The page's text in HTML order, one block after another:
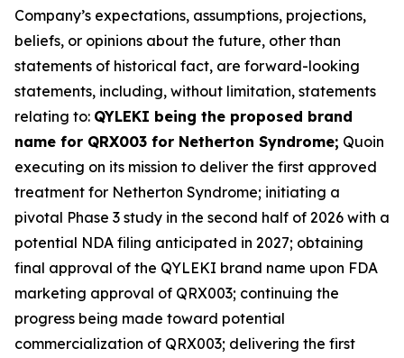
Company’s expectations, assumptions, projections,
beliefs, or opinions about the future, other than
statements of historical fact, are forward-looking
statements, including, without limitation, statements
relating to: QYLEKI being the proposed brand
name for QRX003 for Netherton Syndrome; Quoin
executing on its mission to deliver the first approved
treatment for Netherton Syndrome; initiating a
pivotal Phase 3 study in the second half of 2026 with a
potential NDA filing anticipated in 2027; obtaining
final approval of the QYLEKI brand name upon FDA
marketing approval of QRX003; continuing the
progress being made toward potential
commercialization of QRX003; delivering the first